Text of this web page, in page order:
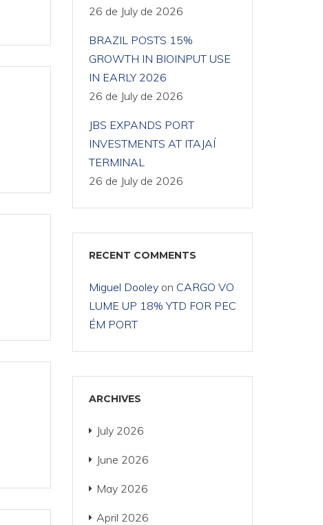
26 de July de 2026
BRAZIL POSTS 15%
GROWTH IN BIOINPUT USE
IN EARLY 2026
26 de July de 2026
JBS EXPANDS PORT
INVESTMENTS AT ITAJAÍ
TERMINAL
26 de July de 2026
RECENT COMMENTS
Miguel Dooleyon CARGO VO
LUME UP 18% YTD FOR PEC
ÉM PORT
ARCHIVES
July 2026
June 2026
May 2026
April 2026